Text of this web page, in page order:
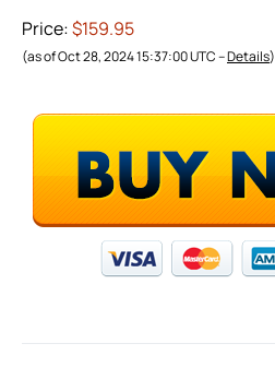
Price:$159.95
(as of Oct 28, 2024 15:37:00 UTC –Details)